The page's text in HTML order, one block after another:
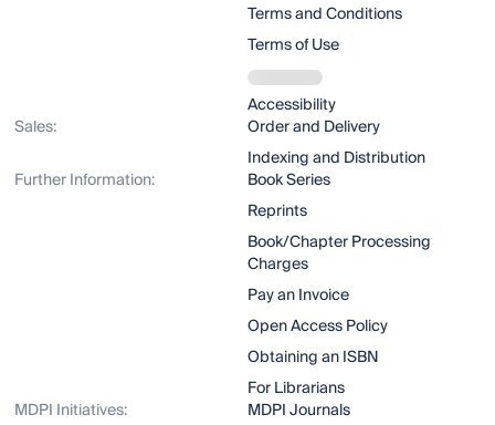
Terms and Conditions
Terms of Use
Accessibility
Sales:
Order and Delivery
Indexing and Distribution
Further Information:
Book Series
Reprints
Book/Chapter Processing
Charges
Pay an Invoice
Open Access Policy
Obtaining an ISBN
For Librarians
MDPI Initiatives:
MDPI Journals